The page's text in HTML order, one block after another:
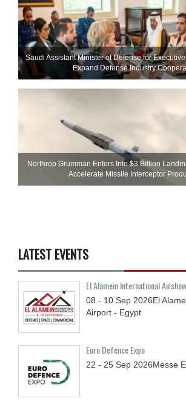
Saudi Assistant Minister of Defense for
Expand Defense Industry
Northrop Grumman Enters Into $3 Billion
Accelerate Missile Interceptor
LATEST EVENTS
El Alamein International
08 - 10 Sep 2026El
Airport - Egypt
Euro Defence Expo
22 - 25 Sep 2026Messe